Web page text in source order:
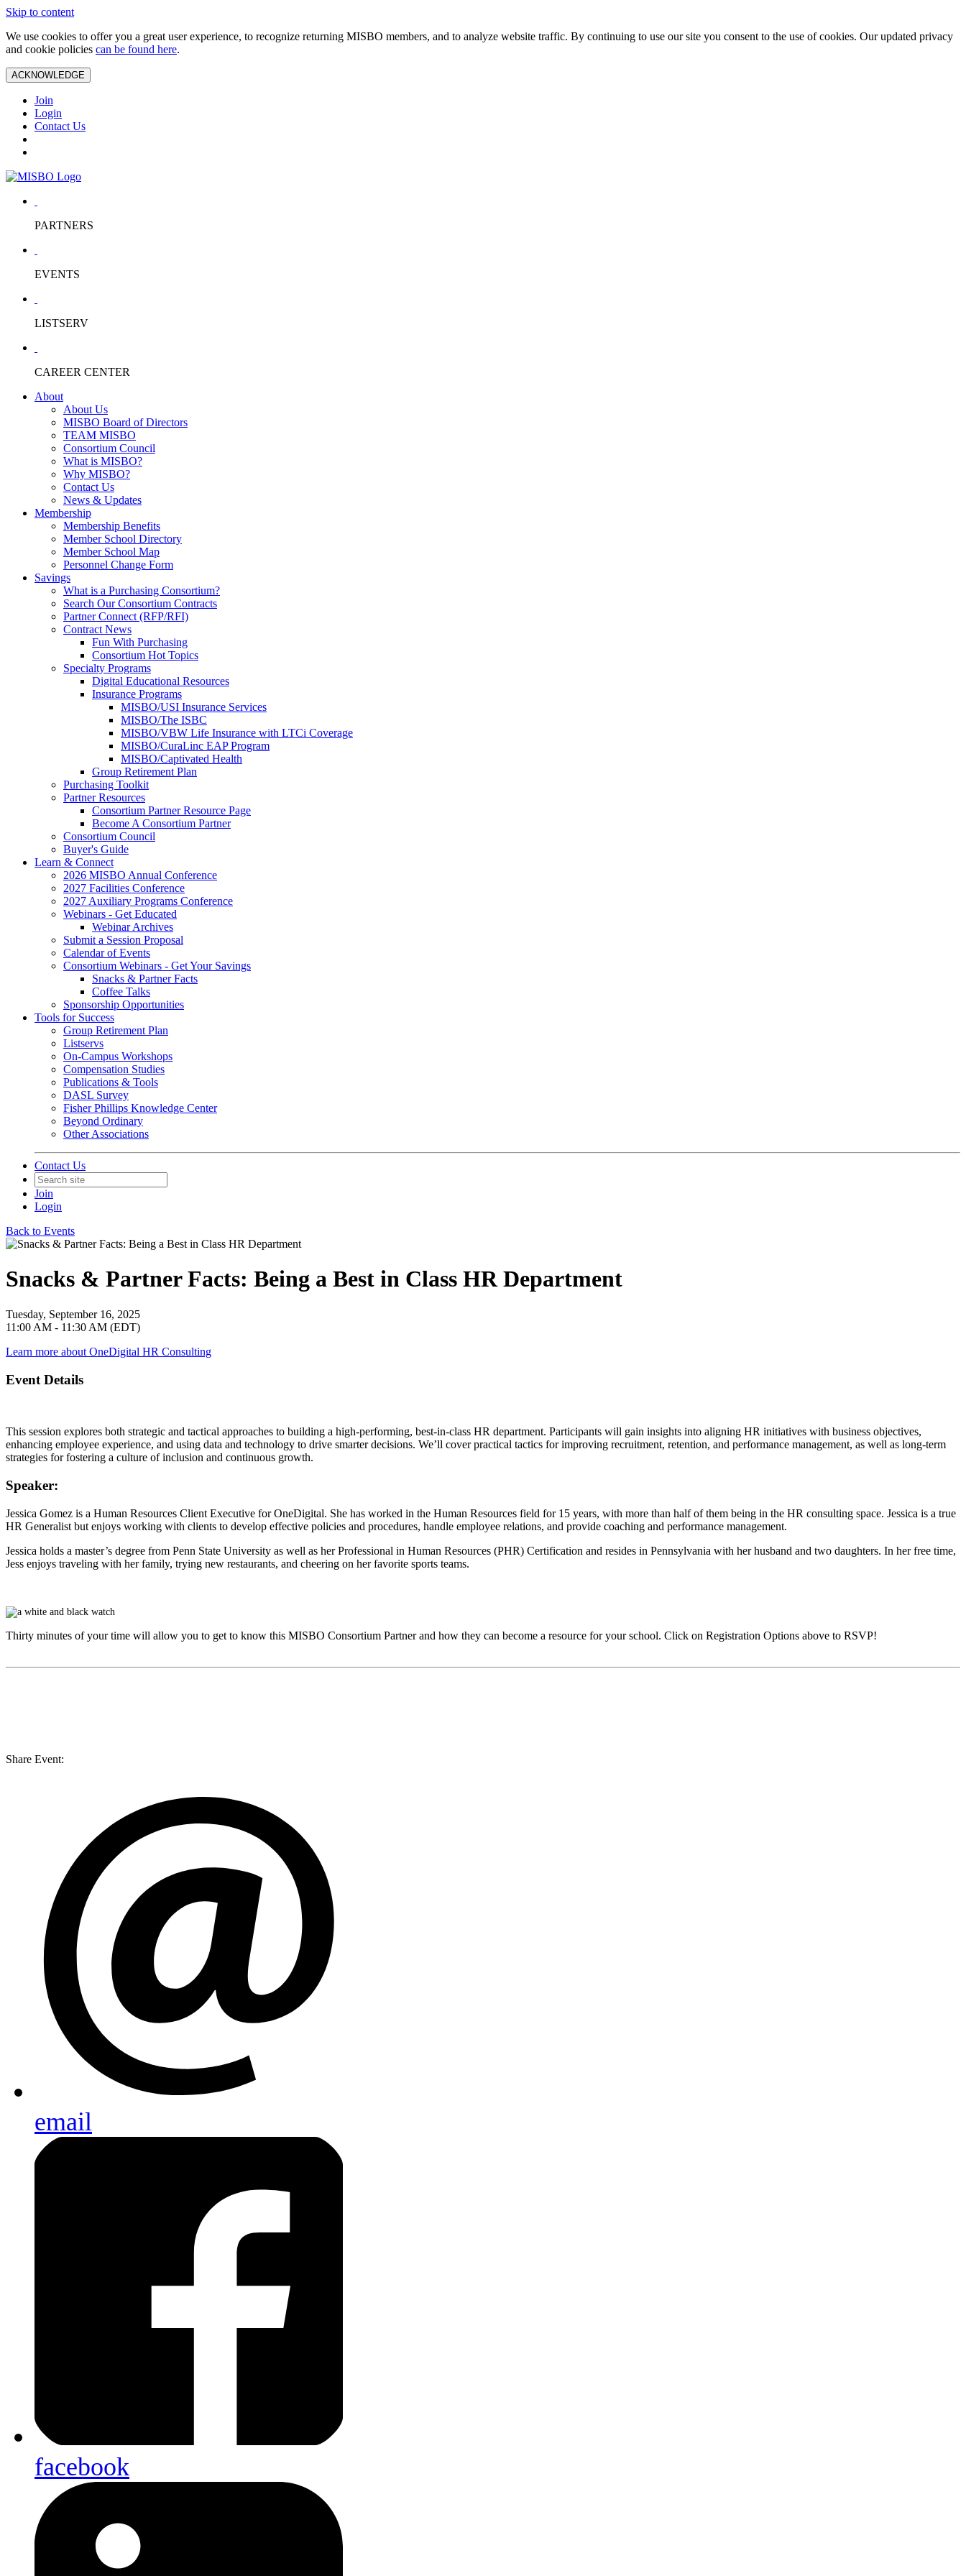
Skip to content
We use cookies to offer you a great user experience, to recognize returning MISBO members, and to analyze website traffic. By continuing to use our site you consent to the use of cookies. Our updated privacy
and cookie policies can be found here.
ACKNOWLEDGE
Join
Login
Contact Us
PARTNERS
EVENTS
LISTSERV
CAREER CENTER
About
About Us
MISBO Board of Directors
TEAM MISBO
Consortium Council
What is MISBO?
Why MISBO?
Contact Us
News & Updates
Membership
Membership Benefits
Member School Directory
Member School Map
Personnel Change Form
Savings
What is a Purchasing Consortium?
Search Our Consortium Contracts
Partner Connect (RFP/RFI)
Contract News
Fun With Purchasing
Consortium Hot Topics
Specialty Programs
Digital Educational Resources
Insurance Programs
MISBO/USI Insurance Services
MISBO/The ISBC
MISBO/VBW Life Insurance with LTCi Coverage
MISBO/CuraLinc EAP Program
MISBO/Captivated Health
Group Retirement Plan
Purchasing Toolkit
Partner Resources
Consortium Partner Resource Page
Become A Consortium Partner
Consortium Council
Buyer's Guide
Learn & Connect
2026 MISBO Annual Conference
2027 Facilities Conference
2027 Auxiliary Programs Conference
Webinars - Get Educated
Webinar Archives
Submit a Session Proposal
Calendar of Events
Consortium Webinars - Get Your Savings
Snacks & Partner Facts
Coffee Talks
Sponsorship Opportunities
Tools for Success
Group Retirement Plan
Listservs
On-Campus Workshops
Compensation Studies
Publications & Tools
DASL Survey
Fisher Phillips Knowledge Center
Beyond Ordinary
Other Associations
Contact Us
Join
Login
Back to Events
Snacks & Partner Facts: Being a Best in Class HR Department
Tuesday, September 16, 2025
11:00 AM - 11:30 AM (EDT)
Learn more about OneDigital HR Consulting
Event Details
This session explores both strategic and tactical approaches to building a high-performing, best-in-class HR department. Participants will gain insights into aligning HR initiatives with business objectives,
enhancing employee experience, and using data and technology to drive smarter decisions. We’ll cover practical tactics for improving recruitment, retention, and performance management, as well as long-term
strategies for fostering a culture of inclusion and continuous growth.
Speaker:
Jessica Gomez is a Human Resources Client Executive for OneDigital. She has worked in the Human Resources field for 15 years, with more than half of them being in the HR consulting space. Jessica is a true
HR Generalist but enjoys working with clients to develop effective policies and procedures, handle employee relations, and provide coaching and performance management.
Jessica holds a master’s degree from Penn State University as well as her Professional in Human Resources (PHR) Certification and resides in Pennsylvania with her husband and two daughters. In her free time,
Jess enjoys traveling with her family, trying new restaurants, and cheering on her favorite sports teams.
Thirty minutes of your time will allow you to get to know this MISBO Consortium Partner and how they can become a resource for your school. Click on Registration Options above to RSVP!
Share Event:
email
facebook